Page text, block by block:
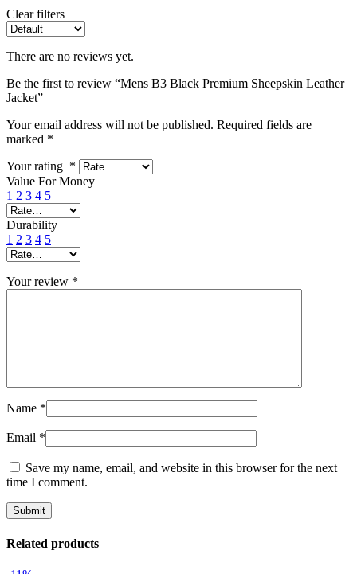
Clear filters
There are no reviews yet.
Be the first to review “Mens B3 Black Premium Sheepskin Leather
Jacket”
Your email address will not be published. Required fields are
marked *
Your rating *
Value For Money
1 2 3 4 5
Durability
1 2 3 4 5
Your review *
Name *
Email *
Save my name, email, and website in this browser for the next
time I comment.
Related products